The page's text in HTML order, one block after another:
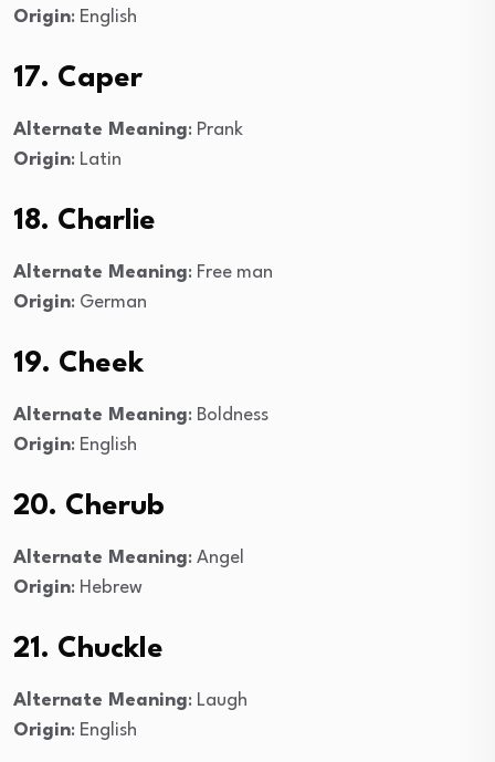
Origin: English
17. Caper
Alternate Meaning: Prank
Origin: Latin
18. Charlie
Alternate Meaning: Free man
Origin: German
19. Cheek
Alternate Meaning: Boldness
Origin: English
20. Cherub
Alternate Meaning: Angel
Origin: Hebrew
21. Chuckle
Alternate Meaning: Laugh
Origin: English